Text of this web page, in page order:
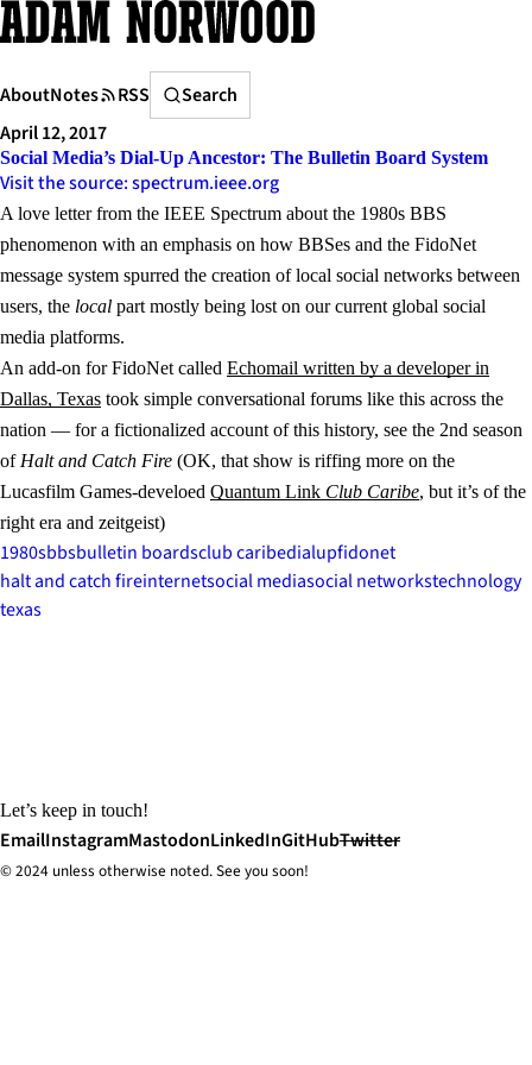
Skip
to
AboutNotes RSS
Search
Search
April 12, 2017
Social Media’s Dial-Up Ancestor: The Bulletin Board System
Visit the source: spectrum.ieee.org
A love letter from the IEEE Spectrum about the 1980s BBS
phenomenon with an emphasis on how BBSes and the FidoNet
message system spurred the creation of local social networks between
users, the local part mostly being lost on our current global social
media platforms.
An add-on for FidoNet called Echomail written by a developer in
Dallas, Texas took simple conversational forums like this across the
nation — for a fictionalized account of this history, see the 2nd season
of Halt and Catch Fire (OK, that show is riffing more on the
Lucasfilm Games-develoed Quantum Link Club Caribe, but it’s of the
right era and zeitgeist)
1980sbbsbulletin boardsclub caribedialupfidonet
halt and catch fireinternetsocial mediasocial networkstechnology
texas
Let’s keep in touch!
EmailInstagramMastodonLinkedInGitHubTwitter
© 2024 unless otherwise noted. See you soon!